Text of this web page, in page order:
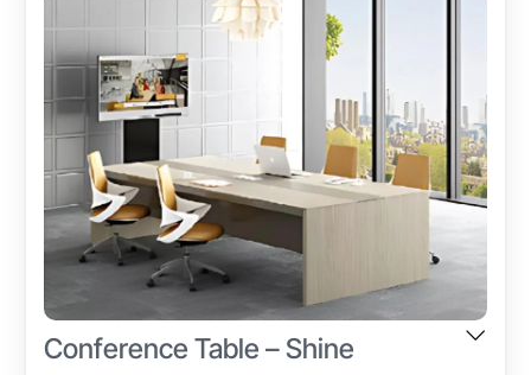
Conference Table – Shine